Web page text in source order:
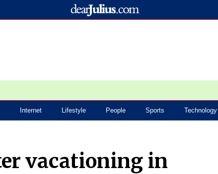
Internet Lifestyle People Sports Technology
vacationing in